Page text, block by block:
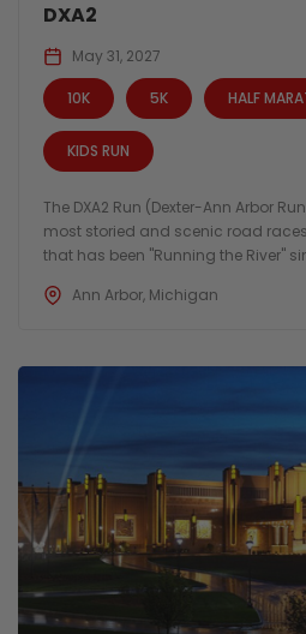
DXA2
10K 5K HALF
KIDS RUN
May 31, 2027
The DXA2 Run (Dexter-Ann Arbor
most storied and scenic road
that has been "Running the River"
Ann Arbor, Michigan